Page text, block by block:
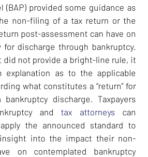
(BAP) provided some guidance as
non-filing of a tax return or the
post-assessment can have on
for discharge through bankruptcy.
did not provide a bright-line rule, it
explanation as to the applicable
what constitutes a “return” for
discharge. Taxpayers
andtax attorneys can
the announced standard to
into the impact their non-
on contemplated bankruptcy